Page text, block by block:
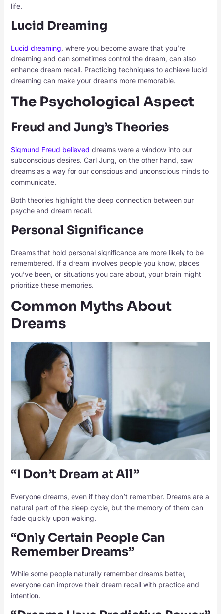
life.
Lucid Dreaming
Lucid dreaming, where you become aware that you’re
dreaming and can sometimes control the dream, can also
enhance dream recall. Practicing techniques to achieve lucid
dreaming can make your dreams more memorable.
The Psychological Aspect
Freud and Jung’s Theories
Sigmund Freud believed dreams were a window into our
subconscious desires. Carl Jung, on the other hand, saw
dreams as a way for our conscious and unconscious minds to
communicate.
Both theories highlight the deep connection between our
psyche and dream recall.
Personal Significance
Dreams that hold personal significance are more likely to be
remembered. If a dream involves people you know, places
you’ve been, or situations you care about, your brain might
prioritize these memories.
Common Myths About
Dreams
“I Don’t Dream at All”
Everyone dreams, even if they don’t remember. Dreams are a
natural part of the sleep cycle, but the memory of them can
fade quickly upon waking.
“Only Certain People Can
Remember Dreams”
While some people naturally remember dreams better,
everyone can improve their dream recall with practice and
intention.